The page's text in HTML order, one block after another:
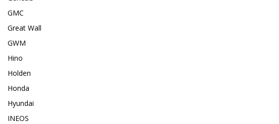
GMC
Great Wall
GWM
Hino
Holden
Honda
Hyundai
INEOS